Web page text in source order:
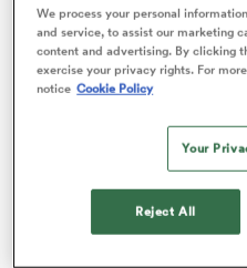
having recovered from
him sidelined for five
New Zealand
There is bad news for the
Etene Nanai-
the remaining season
on track to return during
We process your personal
and service, to assist our marketing
content and advertising. By clicking
exercise your privacy rights. For
notice Cookie Policy
Your
Reject All